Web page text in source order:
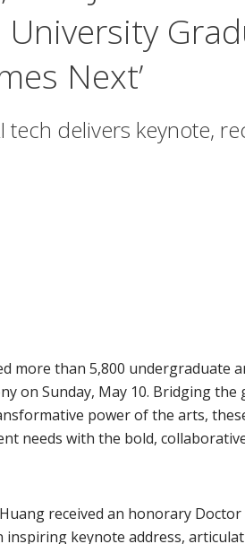
Next’
tech delivers keynote,
more than 5,800 undergraduate
new window)
on Sunday, May 10. Bridging the
power of the arts,
needs with the bold,
received an honorary Doctor
inspiring keynote address,